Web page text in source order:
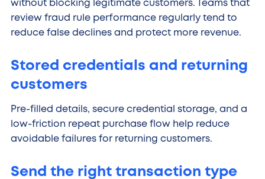
without blocking legitimate customers. Teams that
review fraud rule performance regularly tend to
reduce false declines and protect more revenue.
Stored credentials and returning
customers
Pre-filled details, secure credential storage, and a
low-friction repeat purchase flow help reduce
avoidable failures for returning customers.
Send the right transaction type